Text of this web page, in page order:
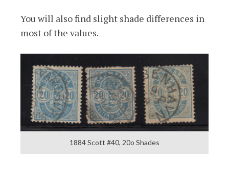
You will also find slight shade differences in
most of the values.
1884 Scott #40, 20o Shades